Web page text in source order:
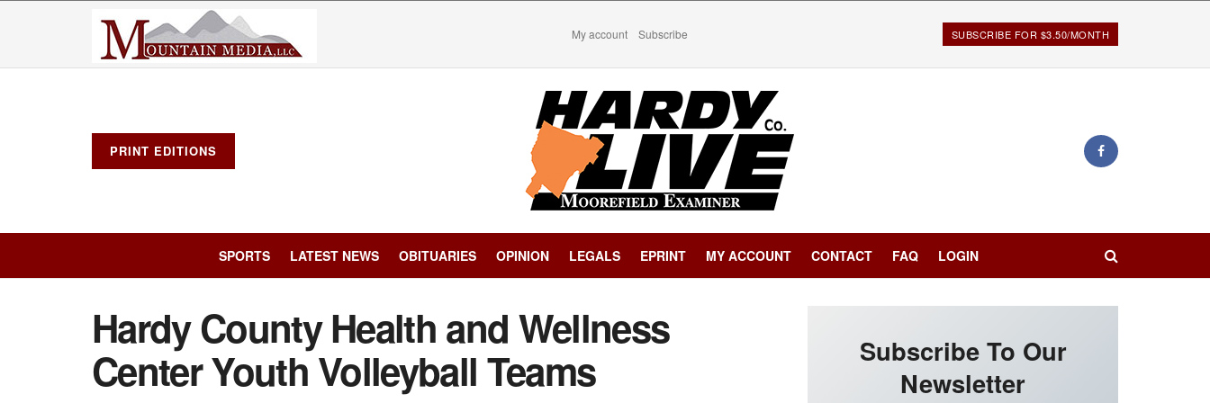
My account Subscribe SUBSCRIBE FOR $3.50/MONTH
PRINT EDITIONS
SPORTS LATEST NEWS OBITUARIES OPINION LEGALS EPRINT MY ACCOUNT CONTACT FAQ LOGIN
Hardy County Health and Wellness
Center Youth Volleyball Teams
Subscribe To Our
Newsletter